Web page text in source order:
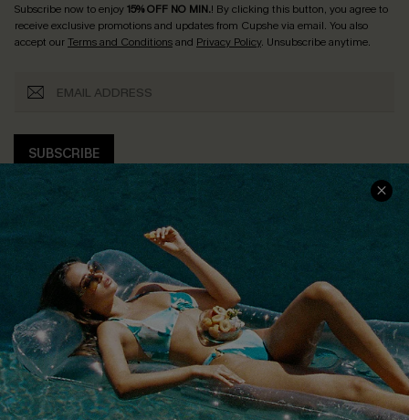
Subscribe now to enjoy15% OFF NO MIN.! By clicking this button, you agree to
receive exclusive promotions and updates from Cupshe via email. You also
accept ourTerms and Conditionsand Privacy Policy. Unsubscribe anytime.
SUBSCRIBE
COMPANY INFO
About Us
Customer Reviews
Customer Cares
Cupshe Supply Chain
SERVICE CENTER
Size Measurement
Delivery
Order Status
Return
Start A Return